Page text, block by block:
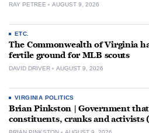
RAY PETREE AUGUST 9, 2026
ETC.
The Commonwealth of Virginia
fertile ground for MLB scouts
DAVID DRIVER AUGUST 9, 2026
VIRGINIA POLITICS
Brian Pinkston | Government
constituents, cranks and activists